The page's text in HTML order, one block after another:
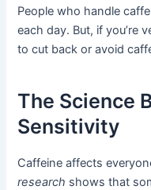
People who handle
each day. But, if you’re
to cut back or avoid
The Science
Sensitivity
Caffeine affects
research shows that